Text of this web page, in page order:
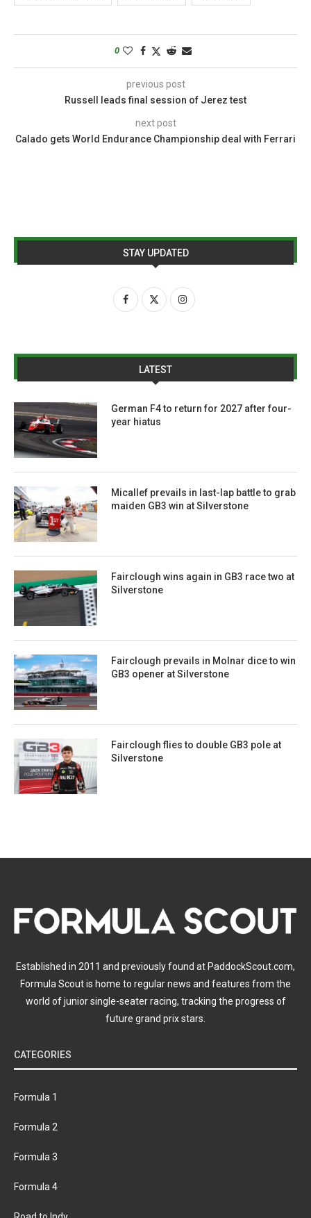
0
previous post
Russell leads final session of Jerez test
next post
Calado gets World Endurance Championship deal with Ferrari
STAY UPDATED
LATEST
German F4 to return for 2027 after four-
year hiatus
Micallef prevails in last-lap battle to grab
maiden GB3 win at Silverstone
Fairclough wins again in GB3 race two at
Silverstone
Fairclough prevails in Molnar dice to win
GB3 opener at Silverstone
Fairclough flies to double GB3 pole at
Silverstone
Established in 2011 and previously found at PaddockScout.com,
Formula Scout is home to regular news and features from the
world of junior single-seater racing, tracking the progress of
future grand prix stars.
CATEGORIES
Formula 1
Formula 2
Formula 3
Formula 4